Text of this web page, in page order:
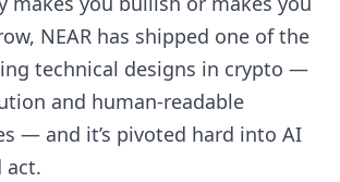
NEAR has shipped one of the
technical designs in crypto —
and human-readable
— and it’s pivoted hard into AI
act.